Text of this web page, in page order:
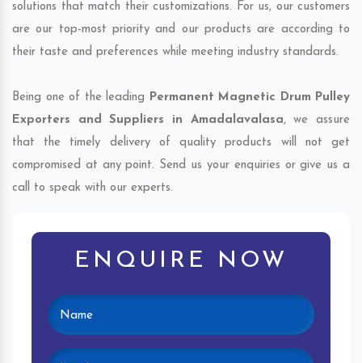
solutions that match their customizations. For us, our customers
are our top-most priority and our products are according to
their taste and preferences while meeting industry standards.
Being one of the leading Permanent Magnetic Drum Pulley
Exporters and Suppliers in Amadalavalasa, we assure
that the timely delivery of quality products will not get
compromised at any point. Send us your enquiries or give us a
call to speak with our experts.
ENQUIRE NOW